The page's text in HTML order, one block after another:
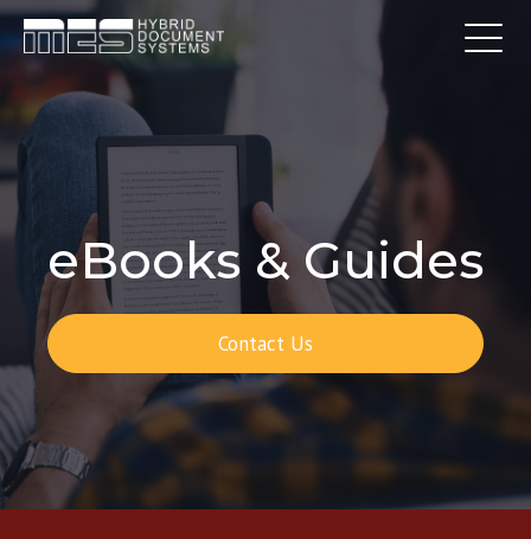
eBooks & Guides
Contact Us